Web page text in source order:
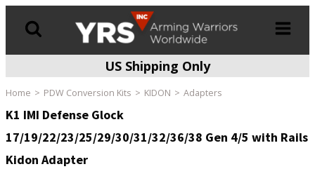
US Shipping Only
Home PDW Conversion Kits KIDON Adapters
K1 IMI Defense Glock
17/19/22/23/25/29/30/31/32/36/38 Gen 4/5 with Rails
Kidon Adapter